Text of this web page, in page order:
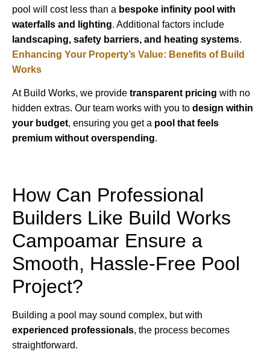
pool will cost less than a bespoke infinity pool with
waterfalls and lighting. Additional factors include
landscaping, safety barriers, and heating systems.
Enhancing Your Property’s Value: Benefits of Build
Works
At Build Works, we provide transparent pricing with no
hidden extras. Our team works with you to design within
your budget, ensuring you get a pool that feels
premium without overspending.
How Can Professional
Builders Like Build Works
Campoamar Ensure a
Smooth, Hassle-Free Pool
Project?
Building a pool may sound complex, but with
experienced professionals, the process becomes
straightforward.